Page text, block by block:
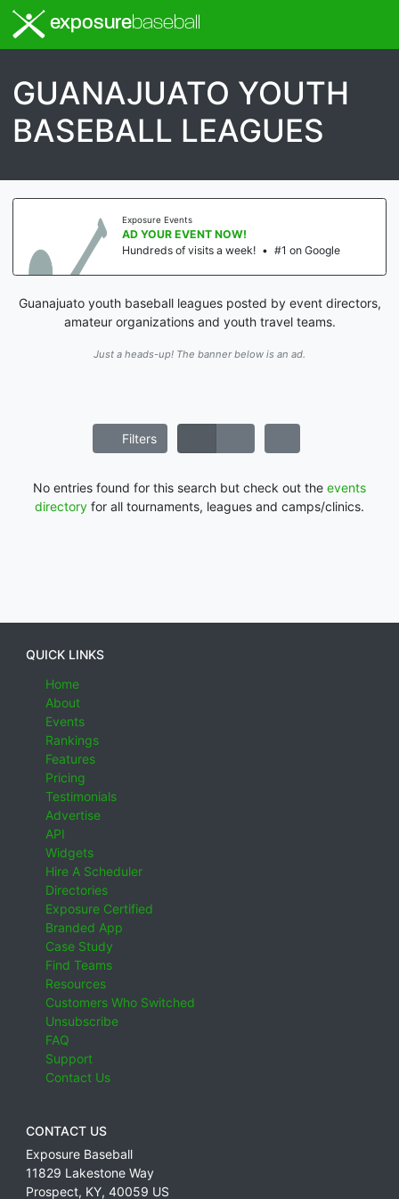
exposurebaseball
GUANAJUATO YOUTH
BASEBALL LEAGUES
Exposure Events
AD YOUR EVENT NOW!
Hundreds of visits a week! • #1 on Google
Guanajuato youth baseball leagues posted by event directors,
amateur organizations and youth travel teams.
Just a heads-up! The banner below is an ad.
Filters
No entries found for this search but check out the events
directory for all tournaments, leagues and camps/clinics.
QUICK LINKS
Home
About
Events
Rankings
Features
Pricing
Testimonials
Advertise
API
Widgets
Hire A Scheduler
Directories
Exposure Certified
Branded App
Case Study
Find Teams
Resources
Customers Who Switched
Unsubscribe
FAQ
Support
Contact Us
CONTACT US
Exposure Baseball
11829 Lakestone Way
Prospect, KY, 40059 US